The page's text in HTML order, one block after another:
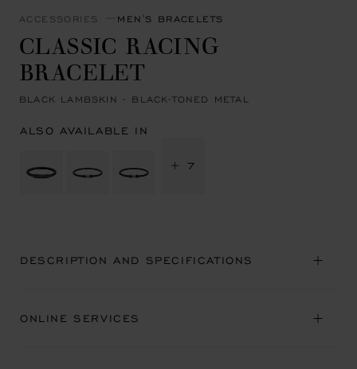
ACCESSORIES MEN'S BRACELETS
CLASSIC RACING
BRACELET
BLACK LAMBSKIN - BLACK-TONED METAL
ALSO AVAILABLE IN
+ 7
DESCRIPTION AND SPECIFICATIONS
ONLINE SERVICES